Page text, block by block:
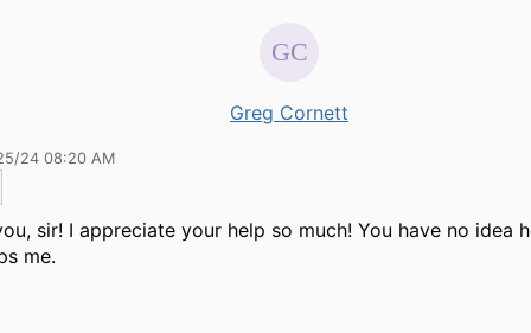
Greg Cornett
24 08:20 AM
sir! I appreciate your help so much! You have no idea
me.